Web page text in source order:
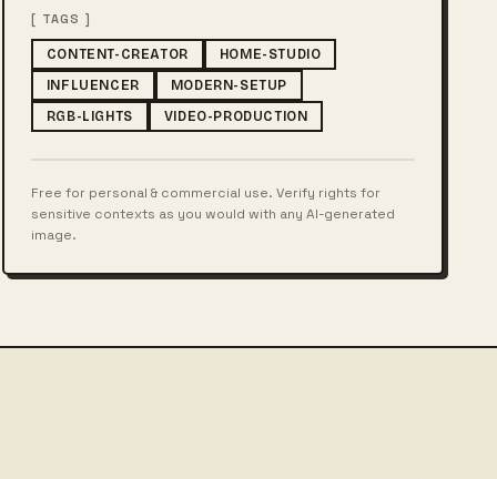
[ TAGS ]
CONTENT-CREATOR
HOME-STUDIO
INFLUENCER
MODERN-SETUP
RGB-LIGHTS
VIDEO-PRODUCTION
Free for personal & commercial use. Verify rights for
sensitive contexts as you would with any AI-generated
image.